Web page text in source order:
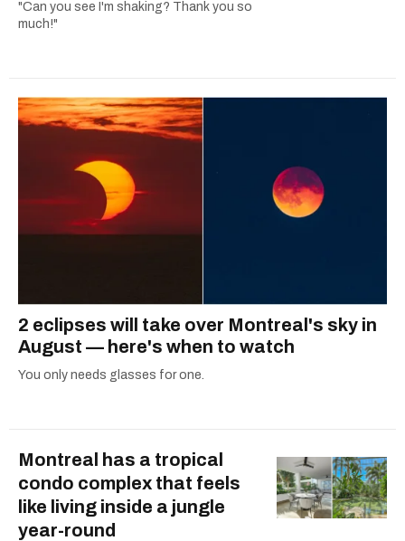
"Can you see I'm shaking? Thank you so
much!"
2 eclipses will take over Montreal's sky in
August — here's when to watch
You only needs glasses for one.
Montreal has a tropical
condo complex that feels
like living inside a jungle
year-round